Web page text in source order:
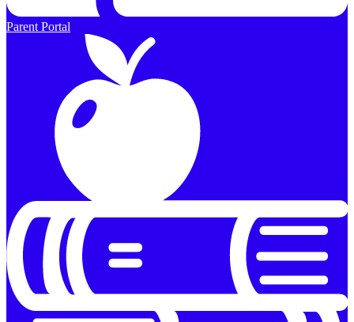
Parent Portal